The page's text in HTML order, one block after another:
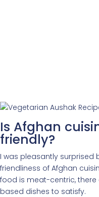
Is Afghan
friendly?
I was pleasantly surprised
friendliness of Afghan
food is meat-centric,
based dishes to satisfy.